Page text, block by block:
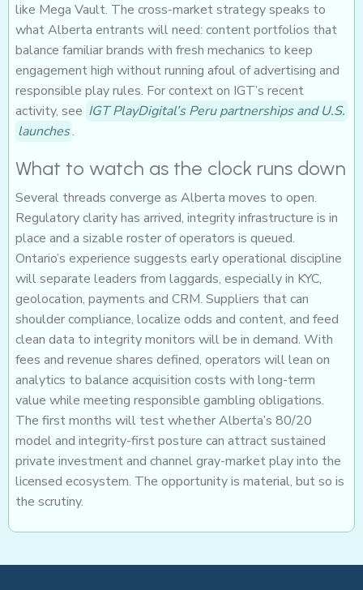
like Mega Vault. The cross-market strategy speaks to
what Alberta entrants will need: content portfolios that
balance familiar brands with fresh mechanics to keep
engagement high without running afoul of advertising and
responsible play rules. For context on IGT’s recent
activity, see IGT PlayDigital’s Peru partnerships and U.S.
launches.
What to watch as the clock runs down
Several threads converge as Alberta moves to open.
Regulatory clarity has arrived, integrity infrastructure is in
place and a sizable roster of operators is queued.
Ontario’s experience suggests early operational discipline
will separate leaders from laggards, especially in KYC,
geolocation, payments and CRM. Suppliers that can
shoulder compliance, localize odds and content, and feed
clean data to integrity monitors will be in demand. With
fees and revenue shares defined, operators will lean on
analytics to balance acquisition costs with long-term
value while meeting responsible gambling obligations.
The first months will test whether Alberta’s 80/20
model and integrity-first posture can attract sustained
private investment and channel gray-market play into the
licensed ecosystem. The opportunity is material, but so is
the scrutiny.